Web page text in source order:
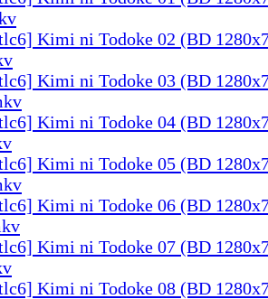
Kimi ni Todoke 02 (BD
Kimi ni Todoke 03 (BD
Kimi ni Todoke 04 (BD
Kimi ni Todoke 05 (BD
Kimi ni Todoke 06 (BD
Kimi ni Todoke 07 (BD
Kimi ni Todoke 08 (BD